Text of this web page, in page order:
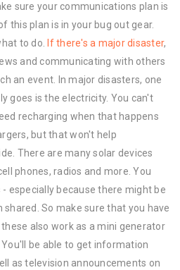
sure your communications plan is
this plan is in your bug out gear.
to do. If there's a major disaster,
and communicating with others
an event. In major disasters, one
goes is the electricity. You can't
recharging when that happens
but that won't help
There are many solar devices
phones, radios and more. You
especially because there might be
So make sure that you have
also work as a mini generator
be able to get information
as television announcements on